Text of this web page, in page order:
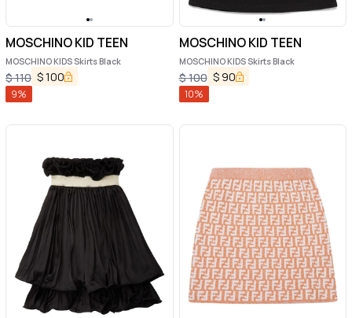
MOSCHINO KID TEEN
MOSCHINO KIDS Skirts Black
$110 $100
9%
MOSCHINO KID TEEN
MOSCHINO KIDS Skirts Black
$100 $ 90
10%